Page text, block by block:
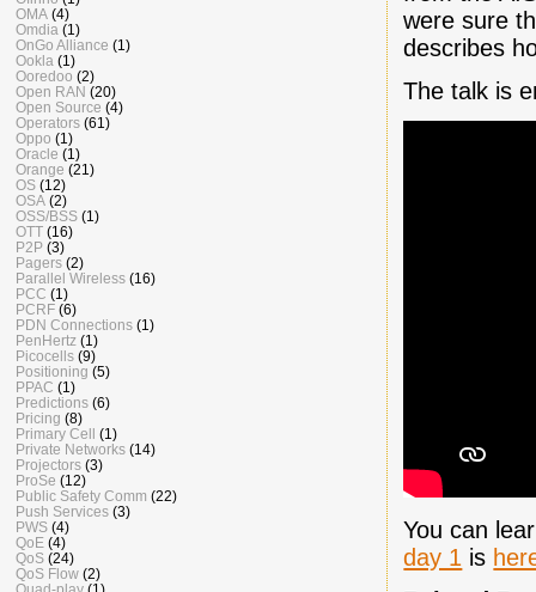
were sure
describes
The talk is
You can
day 1 is
OMA (4)
Omdia (1)
OnGo Alliance (1)
Ookla (1)
Ooredoo (2)
Open RAN (20)
Open Source (4)
Operators (61)
Oppo (1)
Oracle (1)
Orange (21)
OS (12)
OSA (2)
OSS/BSS (1)
OTT (16)
P2P (3)
Pagers (2)
Parallel Wireless (16)
PCC (1)
PCRF (6)
PDN Connections (1)
PenHertz (1)
Picocells (9)
Positioning (5)
PPAC (1)
Predictions (6)
Pricing (8)
Primary Cell
(1)
Private Networks (14)
Projectors (3)
ProSe (12)
Public Safety Comm (22)
Push Services (3)
PWS (4)
QoE (4)
QoS (24)
QoS Flow (2)